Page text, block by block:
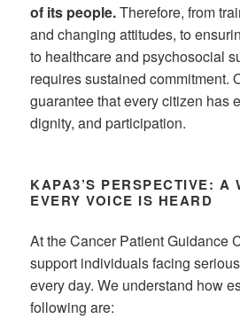
of its people.Therefore, from
and changing attitudes, to
to healthcare and psychosocial
requires sustained commitment.
guarantee that every citizen has
dignity, and participation.
KAPA3’S PERSPECTIVE: A
EVERY VOICE IS HEARD
At the Cancer Patient Guidance
support individuals facing
every day. We understand how
following are: